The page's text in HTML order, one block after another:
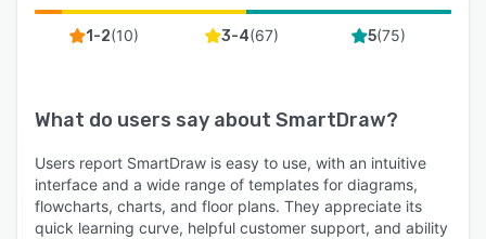
1-2(10) 3-4(67) 5(75)
What do users say about SmartDraw?
Users report SmartDraw is easy to use, with an intuitive
interface and a wide range of templates for diagrams,
flowcharts, charts, and floor plans. They appreciate its
quick learning curve, helpful customer support, and ability